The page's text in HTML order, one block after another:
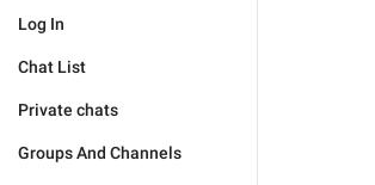
Log In
Chat List
Private chats
Groups And Channels